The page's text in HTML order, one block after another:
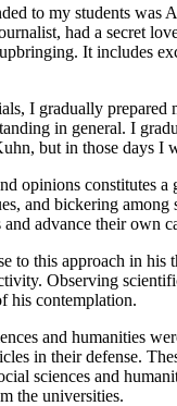
to my students was
had a secret
It includes
I gradually
in general. I
but in those days I
opinions constitutes
and bickering
advance their own
to this approach in
Observing
his contemplation.
and humanities
in their defense.
sciences and
the universities.